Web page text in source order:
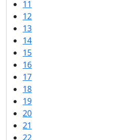
11
12
13
14
15
16
17
18
19
20
21
22